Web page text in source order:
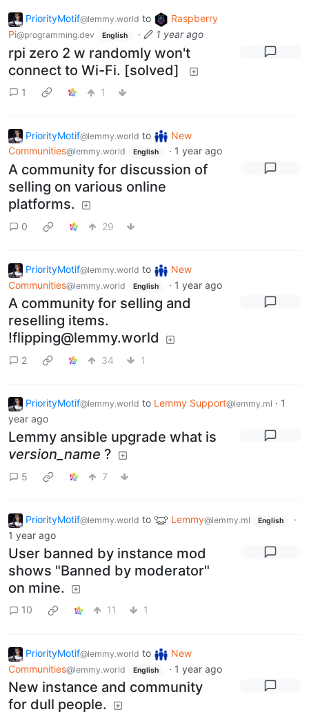
PriorityMotif@lemmy.world to
Raspberry
Pi@programming.dev English · 1 year ago
rpi zero 2 w randomly won't
connect to Wi-Fi. [solved]
1 1
PriorityMotif@lemmy.world to
New
Communities@lemmy.world English · 1 year ago
A community for discussion of
selling on various online
platforms.
0 29
PriorityMotif@lemmy.world to
New
Communities@lemmy.world English · 1 year ago
A community for selling and
reselling items.
!flipping@lemmy.world
2 34 1
PriorityMotif@lemmy.world to Lemmy Support@lemmy.ml · 1
year ago
Lemmy ansible upgrade what is
version_name ?
5 7
PriorityMotif@lemmy.world to Lemmy@lemmy.ml English
·
1 year ago
User banned by instance mod
shows "Banned by moderator"
on mine.
10 11 1
PriorityMotif@lemmy.world to
New
Communities@lemmy.world English · 1 year ago
New instance and community
for dull people.